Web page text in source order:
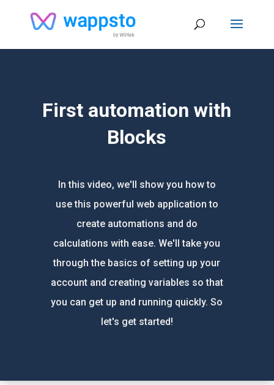
First automation with
Blocks
In this video, we'll show you how to
use this powerful web application to
create automations and do
calculations with ease. We'll take you
through the basics of setting up your
account and creating variables so that
you can get up and running quickly. So
let's get started!